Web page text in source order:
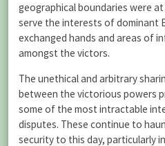
geographical boundaries were
serve the interests of dominant
exchanged hands and areas of
amongst the victors.
The unethical and arbitrary
between the victorious powers
some of the most intractable
disputes. These continue to
security to this day, particularly